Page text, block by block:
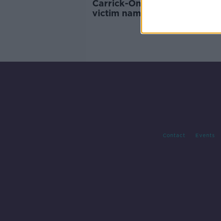
Carrick-On-Shannon boat fire
victim named as off-duty
Contact Events